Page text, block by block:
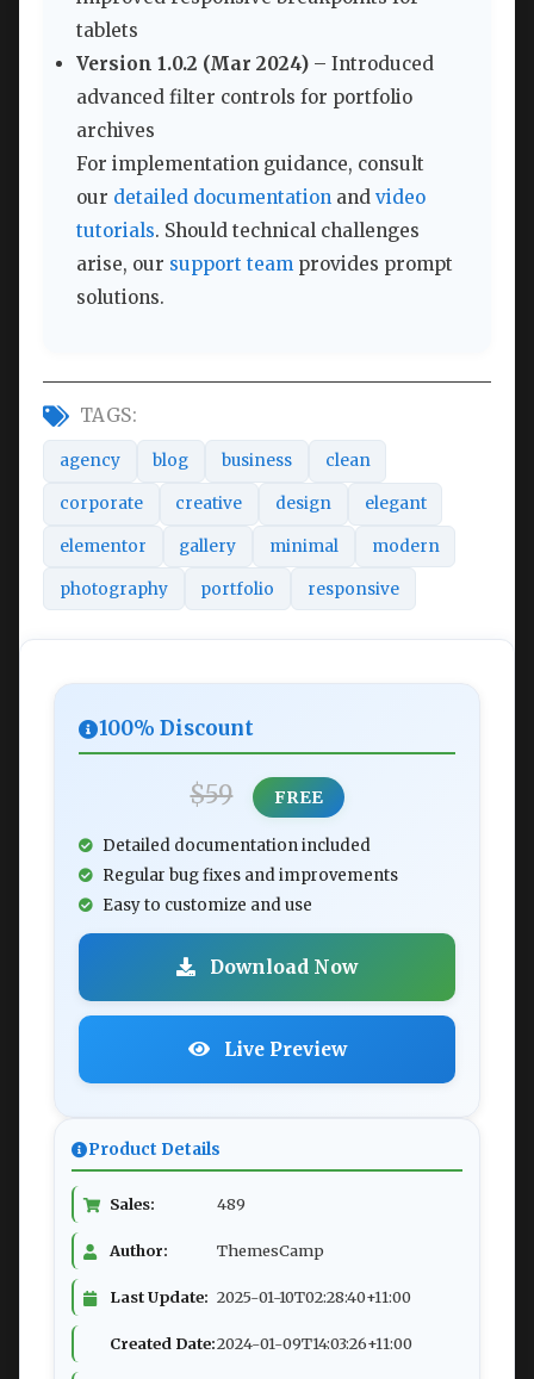
tablets
Version 1.0.2 (Mar 2024) – Introduced
advanced filter controls for portfolio
archives
For implementation guidance, consult
our detailed documentation and video
tutorials. Should technical challenges
arise, our support team provides prompt
solutions.
TAGS:
agency blog business clean
corporate creative design elegant
elementor gallery minimal modern
photography portfolio responsive
100% Discount
$59 FREE
Detailed documentation included
Regular bug fixes and improvements
Easy to customize and use
Download Now
Live Preview
Product Details
Sales: 489
Author: ThemesCamp
Last Update: 2025-01-10T02:28:40+11:00
Created Date:2024-01-09T14:03:26+11:00